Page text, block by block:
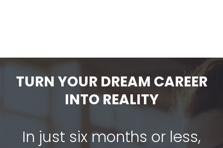
TURN YOUR DREAM CAREER
INTO REALITY
In just six months or less,